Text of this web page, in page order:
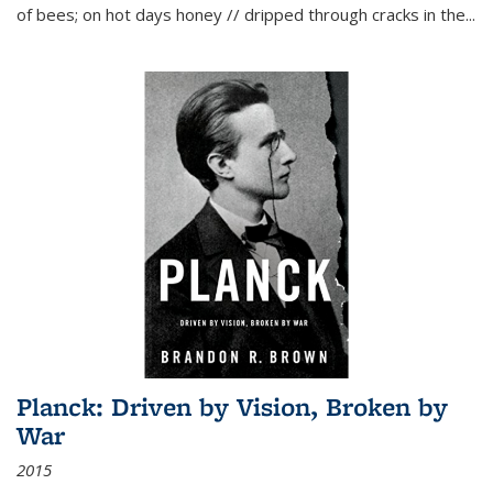
of bees; on hot days honey // dripped through cracks in the...
Planck: Driven by Vision, Broken by
War
2015